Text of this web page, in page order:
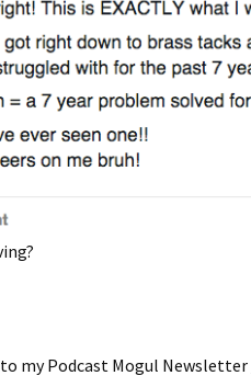
my Podcast Mogul Newsletter